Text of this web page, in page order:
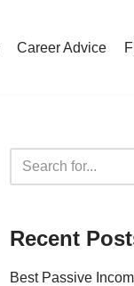
Career Advice
Recent
Best Passive